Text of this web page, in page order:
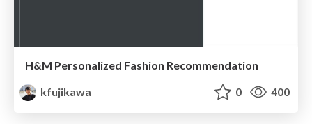
H&M Personalized Fashion Recommendation
kfujikawa
0 400